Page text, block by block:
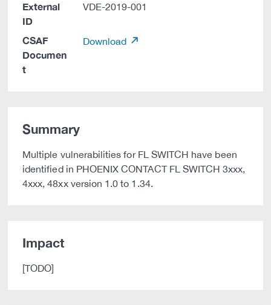
External
ID
VDE-2019-001
CSAF
Documen
t
Download
Summary
Multiple vulnerabilities for FL SWITCH have been
identified in PHOENIX CONTACT FL SWITCH 3xxx,
4xxx, 48xx version 1.0 to 1.34.
Impact
[TODO]